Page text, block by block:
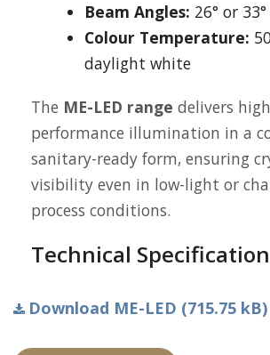
Beam Angles: 26° or 33°
Colour Temperature:
daylight white
The ME-LED range delivers
performance illumination in a
sanitary-ready form, ensuring
visibility even in low-light or
process conditions.
Technical
Download ME-LED (715.75 kB)